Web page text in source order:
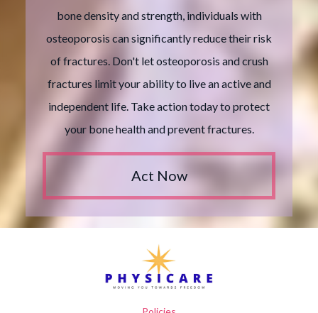
bone density and strength, individuals with
osteoporosis can significantly reduce their risk
of fractures. Don't let osteoporosis and crush
fractures limit your ability to live an active and
independent life. Take action today to protect
your bone health and prevent fractures.
Act Now